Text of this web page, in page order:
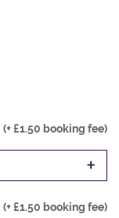
(+ £1.50 booking fee)
+
(+ £1.50 booking fee)